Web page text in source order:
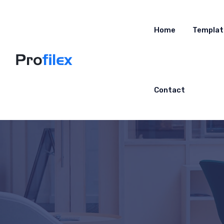
Home
Contact